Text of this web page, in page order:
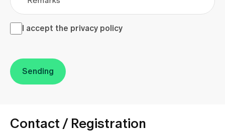
I accept the <a href="/en/privacy-policy"
I accept the privacy policy
Sending
Contact / Registration